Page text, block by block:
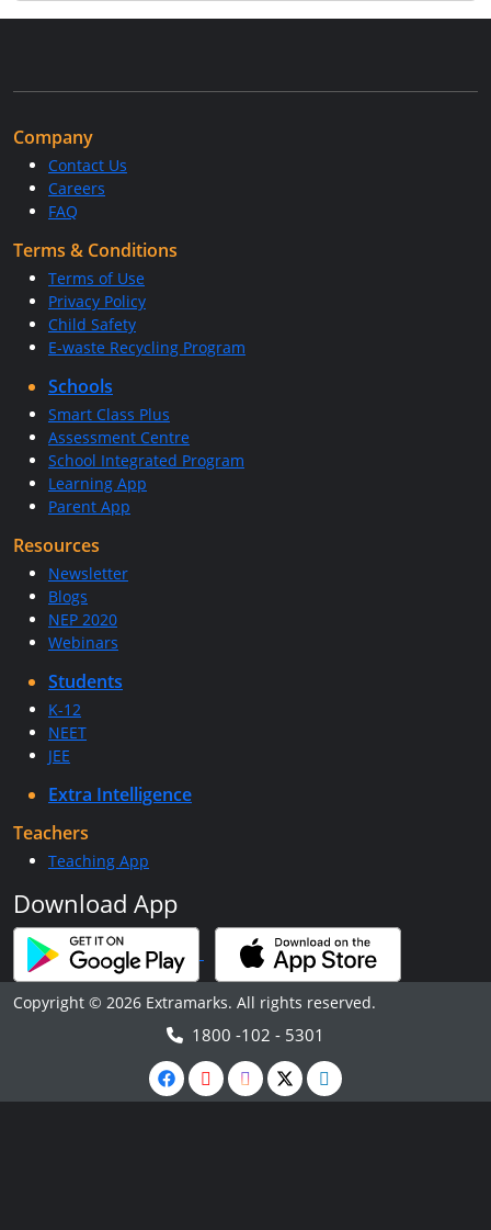
Company
Contact Us
Careers
FAQ
Terms & Conditions
Terms of Use
Privacy Policy
Child Safety
E-waste Recycling Program
Schools
Smart Class Plus
Assessment Centre
School Integrated Program
Learning App
Parent App
Resources
Newsletter
Blogs
NEP 2020
Webinars
Students
K-12
NEET
JEE
Extra Intelligence
Teachers
Teaching App
Download App
Copyright © 2026 Extramarks. All rights reserved.
1800 -102 - 5301